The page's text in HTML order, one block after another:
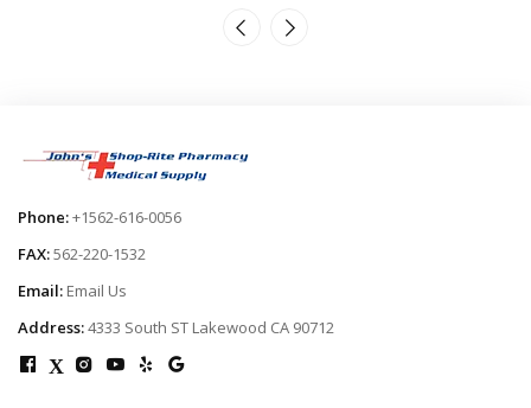
Phone:+1562-616-0056
FAX:562-220-1532
Email: Email Us
Address:4333 South ST Lakewood CA 90712
X